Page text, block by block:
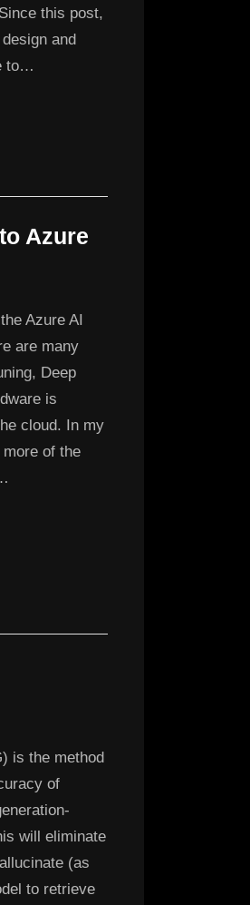
this post,
and
to…
Azure
Azure AI
are many
Deep
is
cloud. In my
of the
is the method
of
will eliminate
(as
to retrieve